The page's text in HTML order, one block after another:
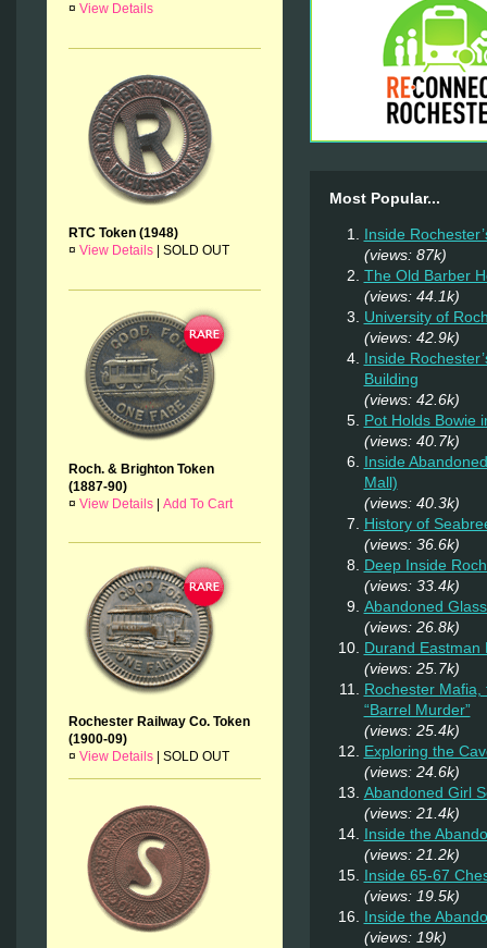
¤ View Details
RTC Token (1948)
¤ View Details| SOLD OUT
Roch. & Brighton Token
(1887-90)
¤ View Details| Add To Cart
Rochester Railway Co. Token
(1900-09)
¤ View Details| SOLD OUT
Most Popular...
Inside
(views: 87k)
The Old Barber
(views: 44.1k)
University of
(views: 42.9k)
Inside
Building
(views: 42.6k)
Pot Holds Bowie
(views: 40.7k)
Inside
Mall)
(views: 40.3k)
History of
(views: 36.6k)
Deep Inside
(views: 33.4k)
Abandoned
(views: 26.8k)
Durand Eastman
(views: 25.7k)
Rochester
“Barrel Murder”
(views: 25.4k)
Exploring the
(views: 24.6k)
Abandoned Girl
(views: 21.4k)
Inside the
(views: 21.2k)
Inside 65-67
(views: 19.5k)
Inside the
(views: 19k)